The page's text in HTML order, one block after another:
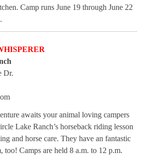
Camp runs June 19 through June 22
Dr.
awaits your animal loving campers
Lake Ranch’s horseback riding lesson
and horse care. They have an fantastic
too! Camps are held 8 a.m. to 12 p.m.